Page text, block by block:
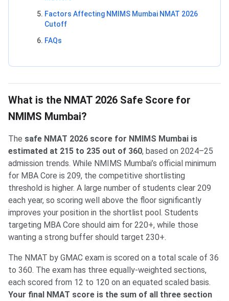
Factors Affecting NMIMS Mumbai NMAT 2026
Cutoff
FAQs
What is the NMAT 2026 Safe Score for
NMIMS Mumbai?
The safe NMAT 2026 score for NMIMS Mumbai is
estimated at 215 to 235 out of 360, based on 2024–25
admission trends. While NMIMS Mumbai’s official minimum
for MBA Core is 209, the competitive shortlisting
threshold is higher. A large number of students clear 209
each year, so scoring well above the floor significantly
improves your position in the shortlist pool. Students
targeting MBA Core should aim for 220+, while those
wanting a strong buffer should target 230+.
The NMAT by GMAC exam is scored on a total scale of 36
to 360. The exam has three equally-weighted sections,
each scored from 12 to 120 on an equated scaled basis.
Your final NMAT score is the sum of all three section